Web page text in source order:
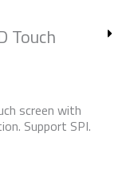
Touch
screen with
Support SPI.